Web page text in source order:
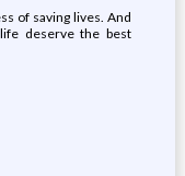
of saving lives. And
deserve the best